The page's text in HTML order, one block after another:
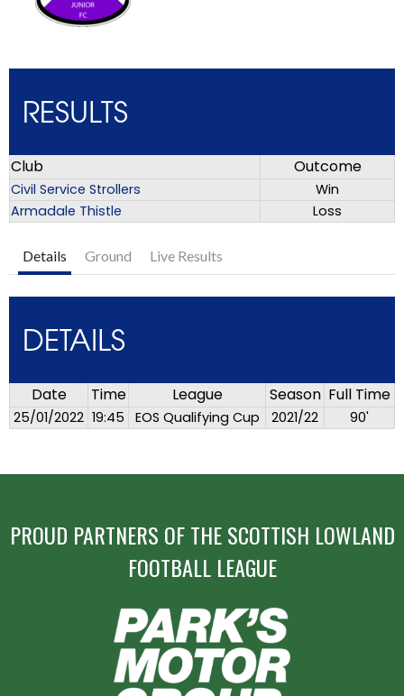
RESULTS
Club Outcome
Civil Service Strollers
Win
Armadale Thistle
Loss
Details Ground Live Results
DETAILS
Date Time League Season Full Time
25/01/2022 19:45 EOS Qualifying Cup 2021/22 90'
PROUD PARTNERS OF THE SCOTTISH LOWLAND
FOOTBALL LEAGUE